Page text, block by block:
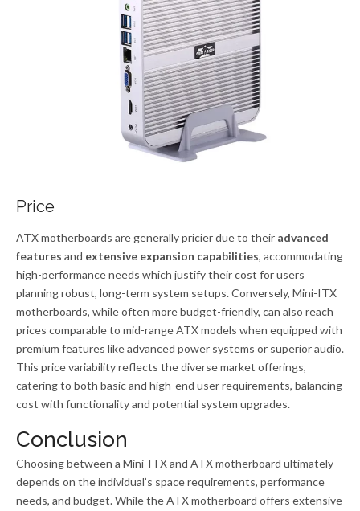
Price
ATX motherboards are generally pricier due to their advanced
features and extensive expansion capabilities, accommodating
high-performance needs which justify their cost for users
planning robust, long-term system setups. Conversely, Mini-ITX
motherboards, while often more budget-friendly, can also reach
prices comparable to mid-range ATX models when equipped with
premium features like advanced power systems or superior audio.
This price variability reflects the diverse market offerings,
catering to both basic and high-end user requirements, balancing
cost with functionality and potential system upgrades.
Conclusion
Choosing between a Mini-ITX and ATX motherboard ultimately
depends on the individual’s space requirements, performance
needs, and budget. While the ATX motherboard offers extensive